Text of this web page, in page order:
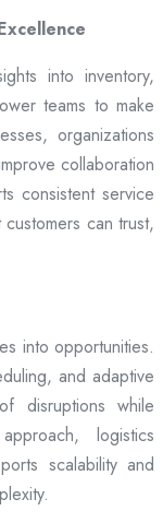
into inventory,
teams to make
organizations
collaboration
consistent service
can trust,
into opportunities.
and adaptive
disruptions while
logistics
scalability and